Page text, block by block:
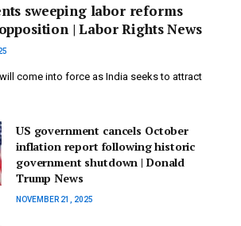
sweeping labor reforms
| Labor Rights News
come into force as India seeks to attract
US government cancels October
inflation report following historic
government shutdown | Donald
Trump News
NOVEMBER 21, 2025